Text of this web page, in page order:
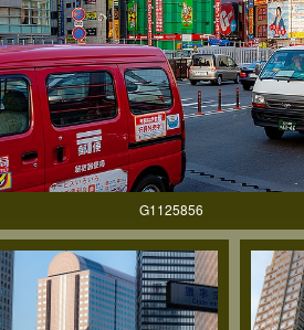
G1125856